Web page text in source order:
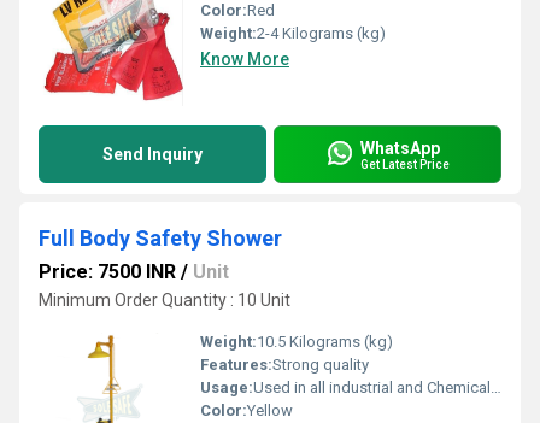
Color:Red
Weight:2-4 Kilograms (kg)
Know More
Send Inquiry WhatsApp
Get Latest Price
Full Body Safety Shower
Price: 7500 INR / Unit
Minimum Order Quantity : 10 Unit
Weight:10.5 Kilograms (kg)
Features:Strong quality
Usage:Used in all industrial and Chemical Sites
Color:Yellow